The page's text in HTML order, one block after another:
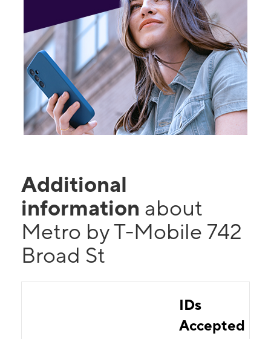
Additional
information about
Metro by T-Mobile 742
Broad St
IDs
Accepted